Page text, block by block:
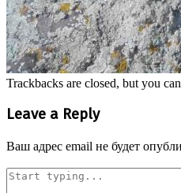
Trackbacks are closed, but you can
Leave a Reply
Ваш адрес email не будет